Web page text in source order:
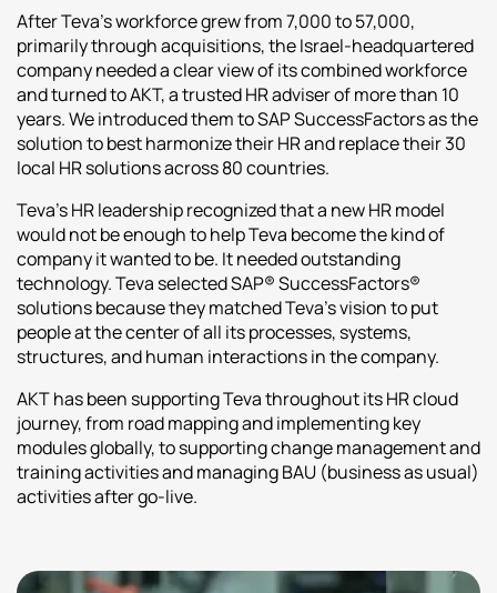
After Teva’s workforce grew from 7,000 to 57,000,
primarily through acquisitions, the Israel-headquartered
company needed a clear view of its combined workforce
and turned to AKT, a trusted HR adviser of more than 10
years. We introduced them to SAP SuccessFactors as the
solution to best harmonize their HR and replace their 30
local HR solutions across 80 countries.
Teva’s HR leadership recognized that a new HR model
would not be enough to help Teva become the kind of
company it wanted to be. It needed outstanding
technology. Teva selected SAP® SuccessFactors®
solutions because they matched Teva’s vision to put
people at the center of all its processes, systems,
structures, and human interactions in the company.
AKT has been supporting Teva throughout its HR cloud
journey, from road mapping and implementing key
modules globally, to supporting change management and
training activities and managing BAU (business as usual)
activities after go-live.